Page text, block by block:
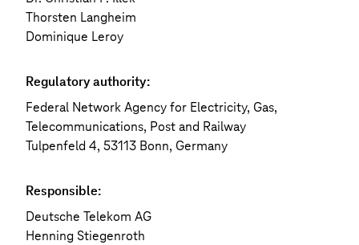
Thorsten Langheim
Dominique Leroy
Regulatory authority:
Federal Network Agency for Electricity, Gas,
Telecommunications, Post and Railway
Tulpenfeld 4, 53113 Bonn, Germany
Responsible:
Deutsche Telekom AG
Henning Stiegenroth